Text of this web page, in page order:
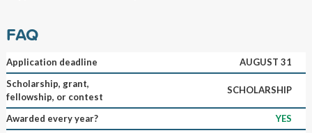
FAQ
Application deadline
AUGUST 31
Scholarship, grant,
fellowship, or contest
SCHOLARSHIP
Awarded every year?
YES